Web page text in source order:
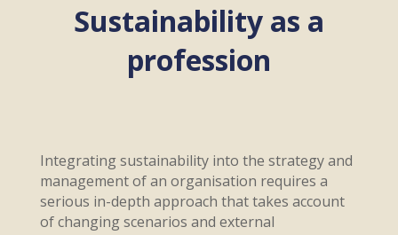
Sustainability as a
profession
Integrating sustainability into the strategy and
management of an organisation requires a
serious in-depth approach that takes account
of changing scenarios and external